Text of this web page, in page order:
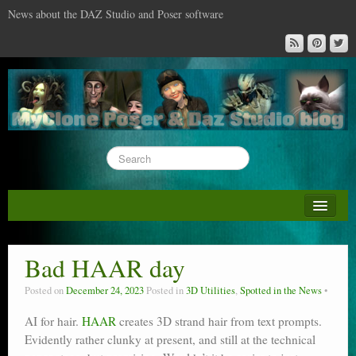
News about the DAZ Studio and Poser software
DAZ Studio : the missing training DVD
Reviews
Bad HAAR day
Posted onDecember 24, 2023 Posted in3D Utilities,Spotted in the News
AI for hair. HAAR creates 3D strand hair from text prompts.
Evidently rather clunky at present, and still at the technical